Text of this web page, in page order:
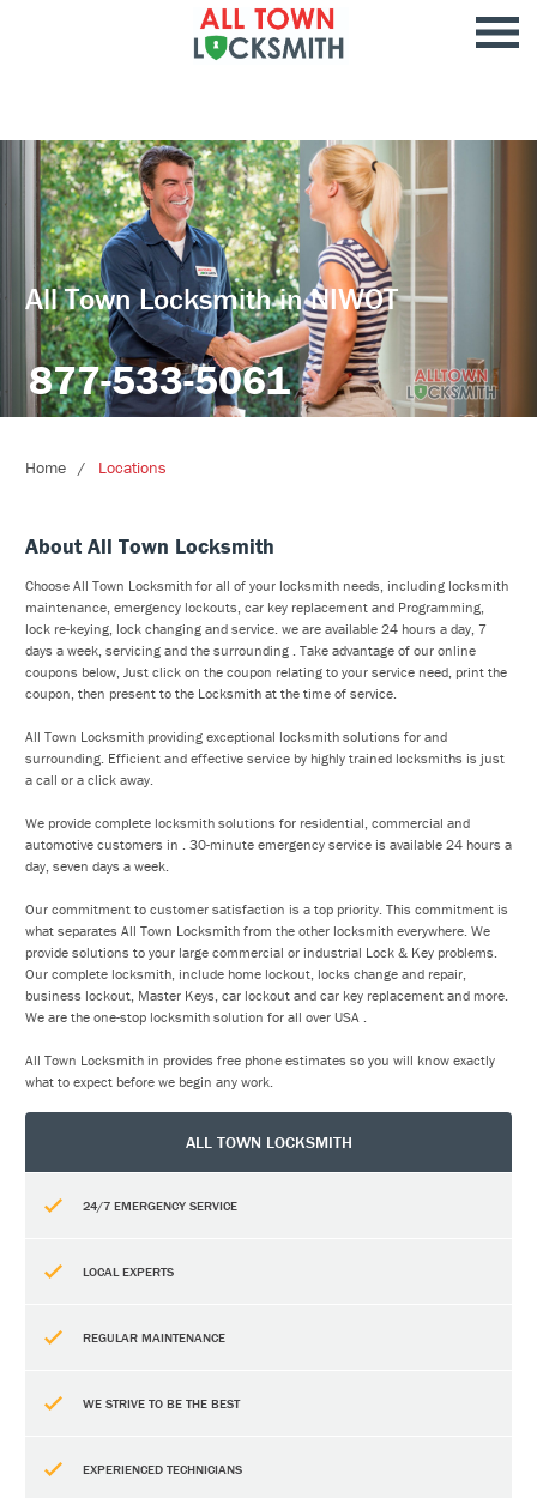
All Town Locksmith in NIWOT
877-533-5061
Home Locations
About All Town Locksmith
Choose All Town Locksmith for all of your locksmith needs, including locksmith
maintenance, emergency lockouts, car key replacement and Programming,
lock re-keying, lock changing and service. we are available 24 hours a day, 7
days a week, servicing and the surrounding . Take advantage of our online
coupons below, Just click on the coupon relating to your service need, print the
coupon, then present to the Locksmith at the time of service.
All Town Locksmith providing exceptional locksmith solutions for and
surrounding. Efficient and effective service by highly trained locksmiths is just
a call or a click away.
We provide complete locksmith solutions for residential, commercial and
automotive customers in . 30-minute emergency service is available 24 hours a
day, seven days a week.
Our commitment to customer satisfaction is a top priority. This commitment is
what separates All Town Locksmith from the other locksmith everywhere. We
provide solutions to your large commercial or industrial Lock & Key problems.
Our complete locksmith, include home lockout, locks change and repair,
business lockout, Master Keys, car lockout and car key replacement and more.
We are the one-stop locksmith solution for all over USA .
All Town Locksmith in provides free phone estimates so you will know exactly
what to expect before we begin any work.
ALL TOWN LOCKSMITH
24/7 EMERGENCY SERVICE
LOCAL EXPERTS
REGULAR MAINTENANCE
WE STRIVE TO BE THE BEST
EXPERIENCED TECHNICIANS